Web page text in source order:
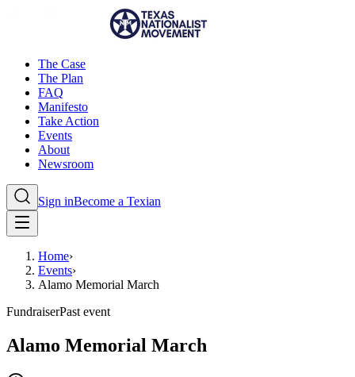
The Case
The Plan
FAQ
Manifesto
Take Action
Events
About
Newsroom
Sign inBecome a Texian
Home›
Events›
Alamo Memorial March
FundraiserPast event
Alamo Memorial March